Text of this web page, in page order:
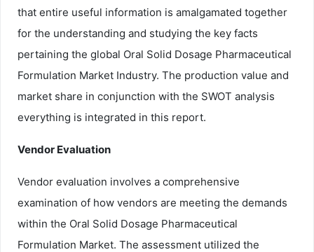
that entire useful information is amalgamated together
for the understanding and studying the key facts
pertaining the global Oral Solid Dosage Pharmaceutical
Formulation Market Industry. The production value and
market share in conjunction with the SWOT analysis
everything is integrated in this report.
Vendor Evaluation
Vendor evaluation involves a comprehensive
examination of how vendors are meeting the demands
within the Oral Solid Dosage Pharmaceutical
Formulation Market. The assessment utilized the